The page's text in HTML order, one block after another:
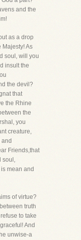
and the
as a drop
Majesty! As
soul, will you
insult the
the devil?
that
the Rhine
the
you
creature,
Friends,that
soul,
mean and
of virtue?
truth
to take
And
unwise-a